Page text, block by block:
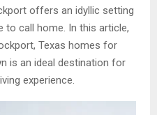
offers an idyllic setting
to call home. In this article,
Texas homes for
is an ideal destination for
experience.